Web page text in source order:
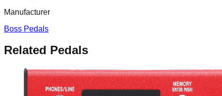
Manufacturer
Boss Pedals
Related Pedals